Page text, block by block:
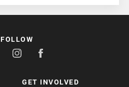
GET INVOLVED
FOLLOW